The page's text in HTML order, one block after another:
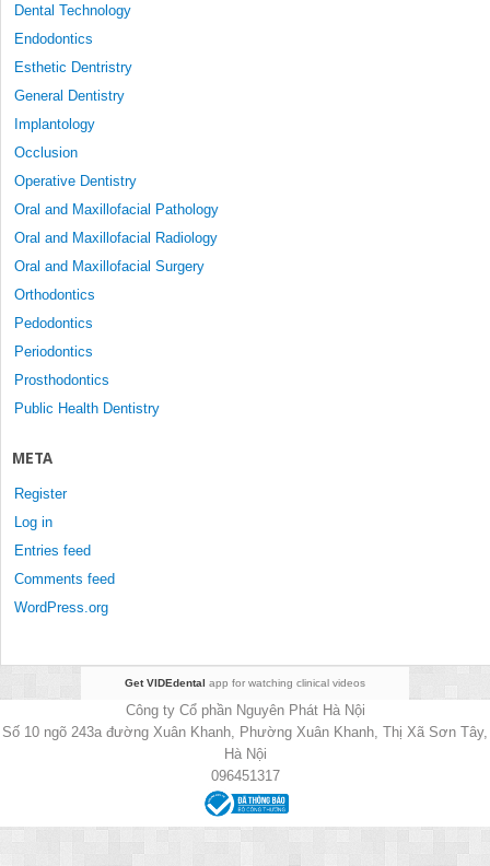
Dental Technology
Endodontics
Esthetic Dentristry
General Dentistry
Implantology
Occlusion
Operative Dentistry
Oral and Maxillofacial Pathology
Oral and Maxillofacial Radiology
Oral and Maxillofacial Surgery
Orthodontics
Pedodontics
Periodontics
Prosthodontics
Public Health Dentistry
META
Register
Log in
Entries feed
Comments feed
WordPress.org
Get VIDEdental app for watching clinical videos
Công ty Cổ phần Nguyên Phát Hà Nội
Số 10 ngõ 243a đường Xuân Khanh, Phường Xuân Khanh, Thị Xã Sơn Tây,
Hà Nội
096451317